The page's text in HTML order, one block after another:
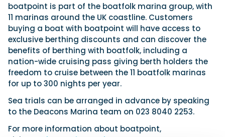
boatpoint is part of the boatfolk marina group, with
11 marinas around the UK coastline. Customers
buying a boat with boatpoint will have access to
exclusive berthing discounts and can discover the
benefits of berthing with boatfolk, including a
nation-wide cruising pass giving berth holders the
freedom to cruise between the 11 boatfolk marinas
for up to 300 nights per year.
Sea trials can be arranged in advance by speaking
to the Deacons Marina team on 023 8040 2253.
For more information about boatpoint,